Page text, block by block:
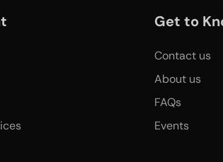
Get to
Contact us
About us
FAQs
Events